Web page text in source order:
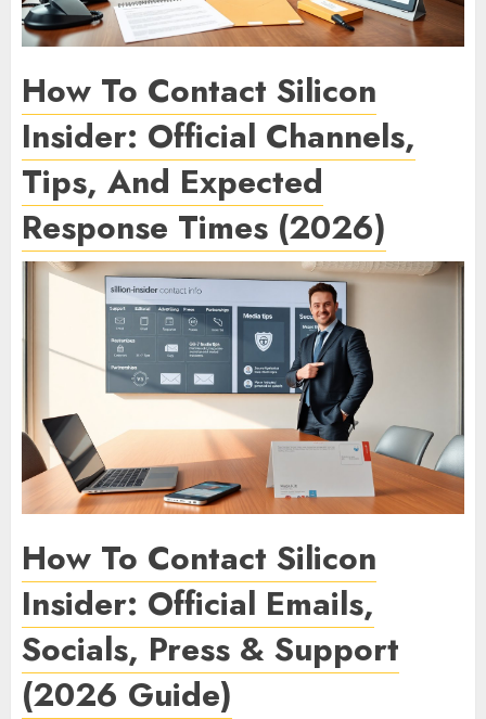
How To Contact Silicon
Insider: Official Channels,
Tips, And Expected
Response Times (2026)
How To Contact Silicon
Insider: Official Emails,
Socials, Press & Support
(2026 Guide)